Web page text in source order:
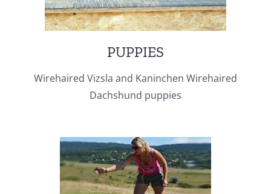
PUPPIES
Wirehaired Vizsla and Kaninchen Wirehaired
Dachshund puppies